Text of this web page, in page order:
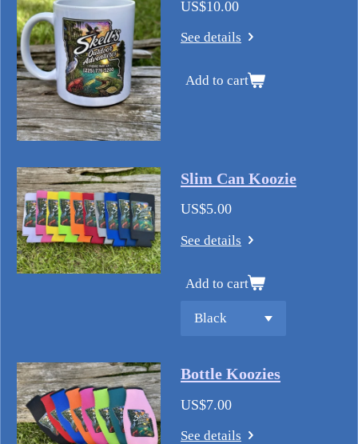
US$10.00
See details
Add to cart
Slim Can Koozie
US$5.00
See details
Add to cart
Bottle Koozies
US$7.00
See details